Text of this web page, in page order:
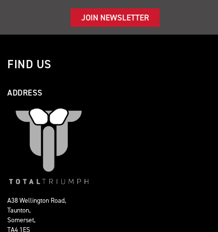
JOIN NEWSLETTER
FIND US
ADDRESS
A38 Wellington Road,
Taunton,
Somerset,
TA4 1ES